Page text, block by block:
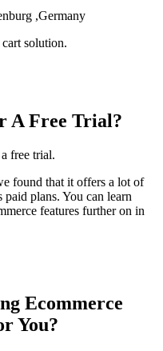
,Germany
solution.
A Free Trial?
free trial.
found that it offers a lot of
plans. You can learn
features further on in
Ecommerce
You?